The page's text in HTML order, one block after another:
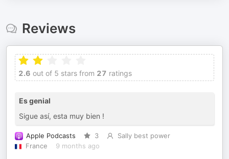
Reviews
2.6 out of 5 stars from 27 ratings
Es genial
Sigue así, esta muy bien !
Apple Podcasts 3
Sally best power
France
9 months ago